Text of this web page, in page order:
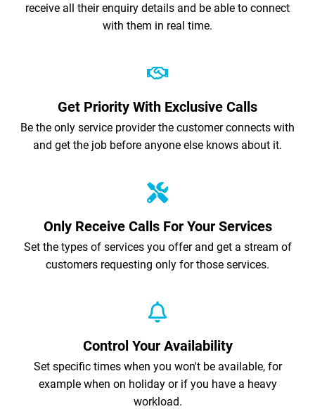
receive all their enquiry details and be able to connect
with them in real time.
Get Priority With Exclusive Calls
Be the only service provider the customer connects with
and get the job before anyone else knows about it.
Only Receive Calls For Your Services
Set the types of services you offer and get a stream of
customers requesting only for those services.
Control Your Availability
Set specific times when you won't be available, for
example when on holiday or if you have a heavy
workload.